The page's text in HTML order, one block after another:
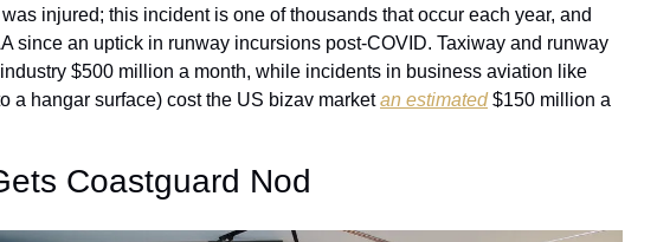
injured; this incident is one of thousands that occur each year, and
since an uptick in runway incursions post-COVID. Taxiway and runway
industry $500 million a month, while incidents in business aviation like
a hangar surface) cost the US bizav market an estimated $150 million a
Coastguard Nod